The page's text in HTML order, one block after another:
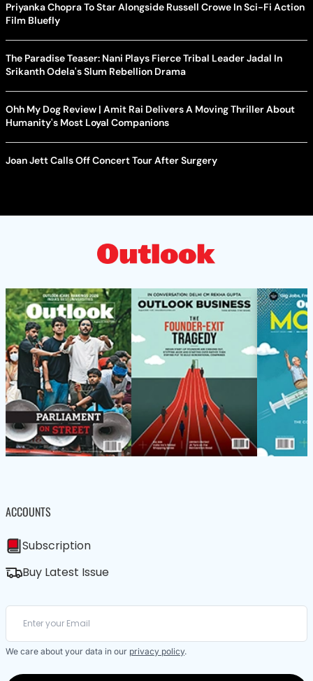
Priyanka Chopra To Star Alongside Russell Crowe In Sci-Fi Action
Film Bluefly
The Paradise Teaser: Nani Plays Fierce Tribal Leader Jadal In
Srikanth Odela's Slum Rebellion Drama
Ohh My Dog Review | Amit Rai Delivers A Moving Thriller About
Humanity's Most Loyal Companions
Joan Jett Calls Off Concert Tour After Surgery
ACCOUNTS
Subscription
Buy Latest Issue
We care about your data in our privacy policy.